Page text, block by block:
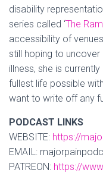
disability
series called ‘The
accessibility of
still hoping to
illness, she is
fullest life possible
want to write off any
PODCAST LINKS
WEBSITE: https://
EMAIL:
PATREON: https://